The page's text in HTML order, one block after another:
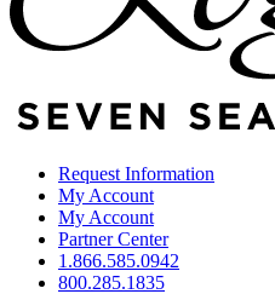
Request Information
My Account
My Account
Partner Center
1.866.585.0942
800.285.1835